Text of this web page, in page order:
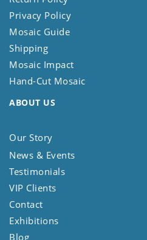
Privacy Policy
Mosaic Guide
Shipping
Mosaic Impact
Hand-Cut Mosaic
ABOUT US
Our Story
News & Events
Testimonials
VIP Clients
Contact
Exhibitions
Blog